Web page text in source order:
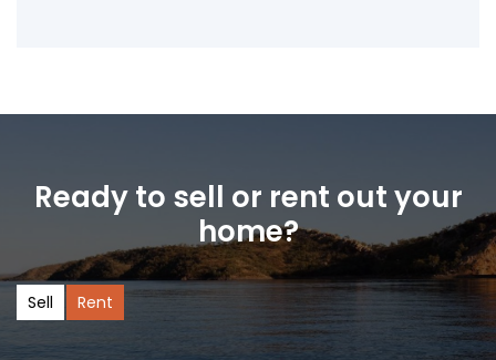
Ready to sell or rent out your
home?
Sell Rent